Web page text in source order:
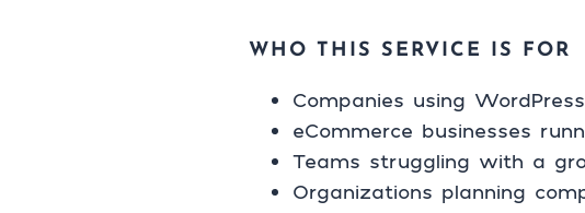
WHO THIS SERVICE IS FOR
Companies using
eCommerce businesses
Teams struggling with a
Organizations planning